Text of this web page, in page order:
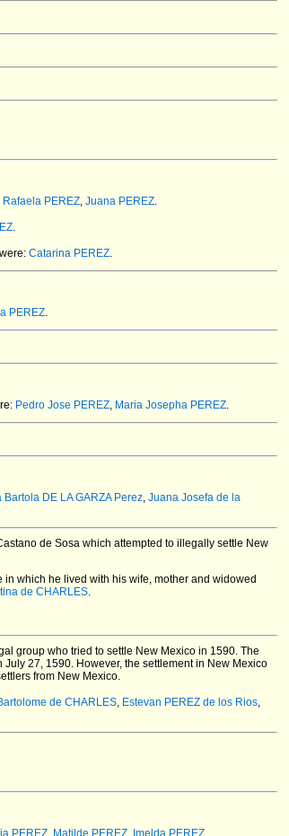
Rafaela PEREZ, Juana PEREZ.
.
Catarina PEREZ.
PEREZ.
Pedro Jose PEREZ, Maria Josepha PEREZ.
Bartola DE LA GARZA Perez, Juana Josefa de la
de Sosa which attempted to illegally settle New
which he lived with his wife, mother and widowed
de CHARLES.
group who tried to settle New Mexico in 1590. The
27, 1590. However, the settlement in New Mexico
from New Mexico.
de CHARLES, Estevan PEREZ de los Rios,
PEREZ Matilde PEREZ Imelda PEREZ